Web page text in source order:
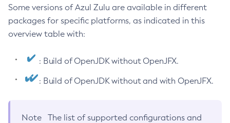
Some versions of Azul Zulu are available in different
packages for specific platforms, as indicated in this
overview table with:
: Build of OpenJDK without OpenJFX.
: Build of OpenJDK without and with OpenJFX.
Note
The list of supported configurations and